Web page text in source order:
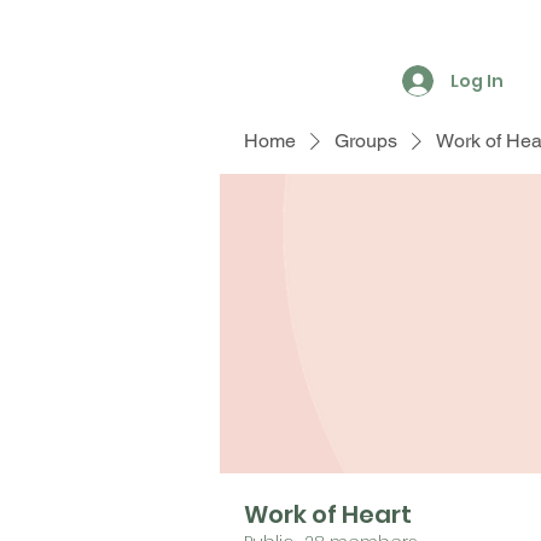
Log In
Home Groups Work of
Work of Heart